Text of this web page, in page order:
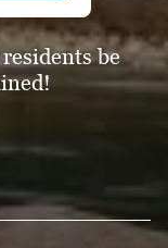
be